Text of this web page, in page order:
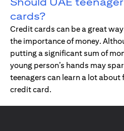
cards?
Credit cards can be a great
the importance of money.
putting a significant sum of
young person’s hands may
teenagers can learn a lot
credit card.